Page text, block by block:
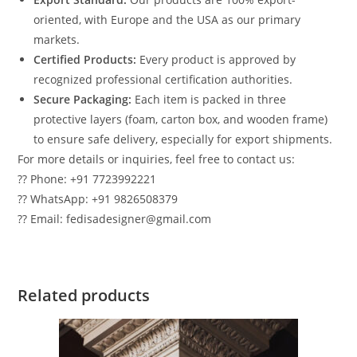
oriented, with Europe and the USA as our primary
markets.
Certified Products: Every product is approved by
recognized professional certification authorities.
Secure Packaging: Each item is packed in three
protective layers (foam, carton box, and wooden frame)
to ensure safe delivery, especially for export shipments.
For more details or inquiries, feel free to contact us:
?? Phone: +91 7723992221
?? WhatsApp: +91 9826508379
?? Email: fedisadesigner@gmail.com
Related products